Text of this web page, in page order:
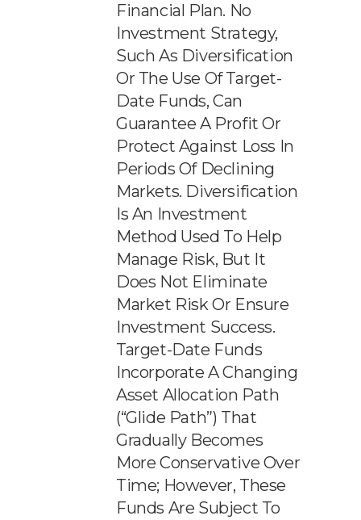
Financial Plan. No
Investment Strategy,
Such As Diversification
Or The Use Of Target-
Date Funds, Can
Guarantee A Profit Or
Protect Against Loss In
Periods Of Declining
Markets. Diversification
Is An Investment
Method Used To Help
Manage Risk, But It
Does Not Eliminate
Market Risk Or Ensure
Investment Success.
Target-Date Funds
Incorporate A Changing
Asset Allocation Path
(“glide Path”) That
Gradually Becomes
More Conservative Over
Time; However, These
Funds Are Subject To